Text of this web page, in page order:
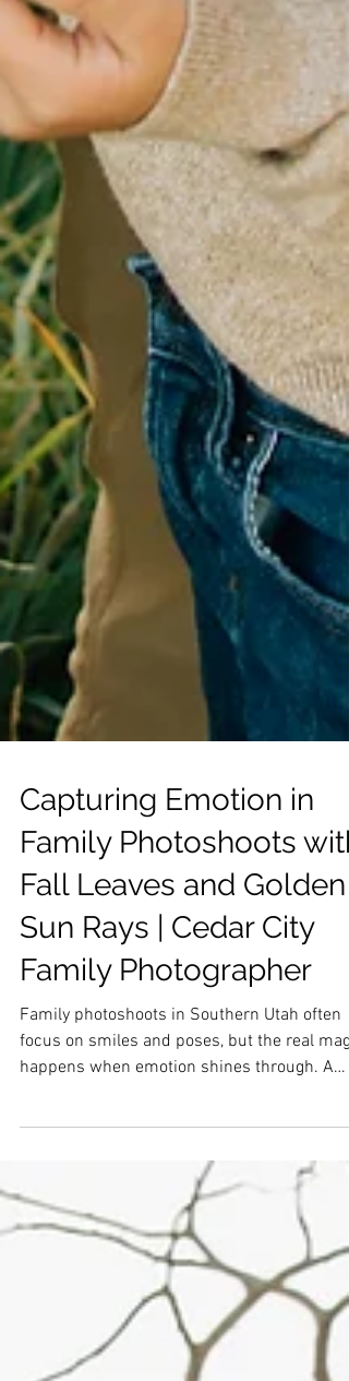
Capturing Emotion in
Family Photoshoots with
Fall Leaves and Golden
Sun Rays | Cedar City
Family Photographer
Family photoshoots in Southern Utah often
happens when emotion shines through. A
playful session surrounded by fall leaves and
warm sun rays creates a natural setting that
invites genuine moments. This post explores
how using light creatively during a family
photoshoot can bring out deeper feelings and
make images truly memorable. Playing with
Golden Sun Rays to Enhance Emotion Golden
hour—the time just before sunset—offers
stunni